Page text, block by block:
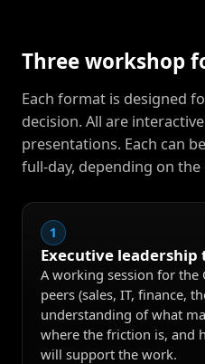
Three workshop
Each format is designed
decision. All are
presentations. Each can
full-day, depending on
1
Executive
A working session for the
peers (sales, IT, finance,
understanding of what
where the friction is, and
will support the work.